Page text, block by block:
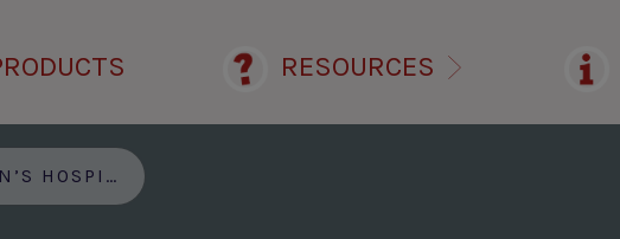
RESOURCES
GOES KETO!